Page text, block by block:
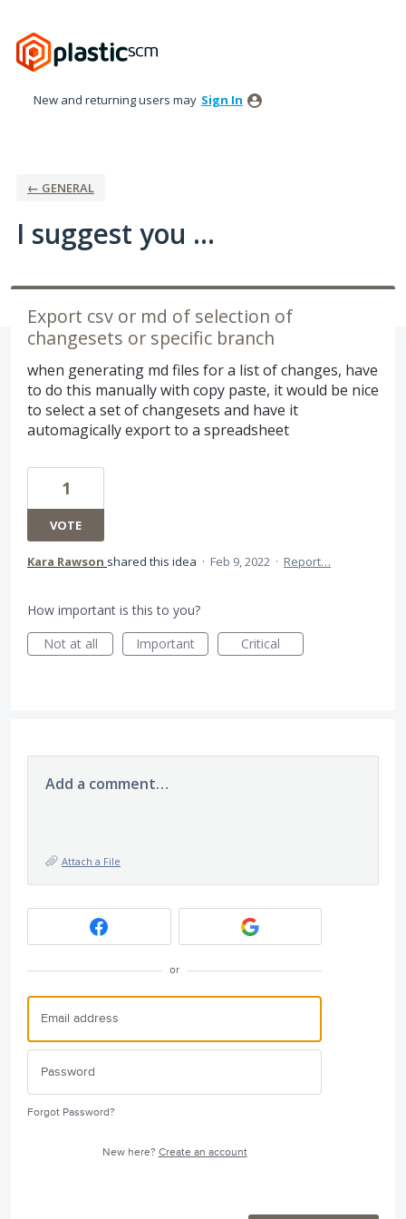
to
content
New and returning users may Sign In
← GENERAL
I suggest you ...
Export csv or md of selection of
changesets or specific branch
when generating md files for a list of changes, have
to do this manually with copy paste, it would be nice
to select a set of changesets and have it
automagically export to a spreadsheet
1
VOTE
Kara Rawson shared this idea · Feb 9, 2022 · Report…
How important is this to you?
Not at all
Important Critical
Add a comment…
Attach a File
or
Forgot Password?
New here? Create an account